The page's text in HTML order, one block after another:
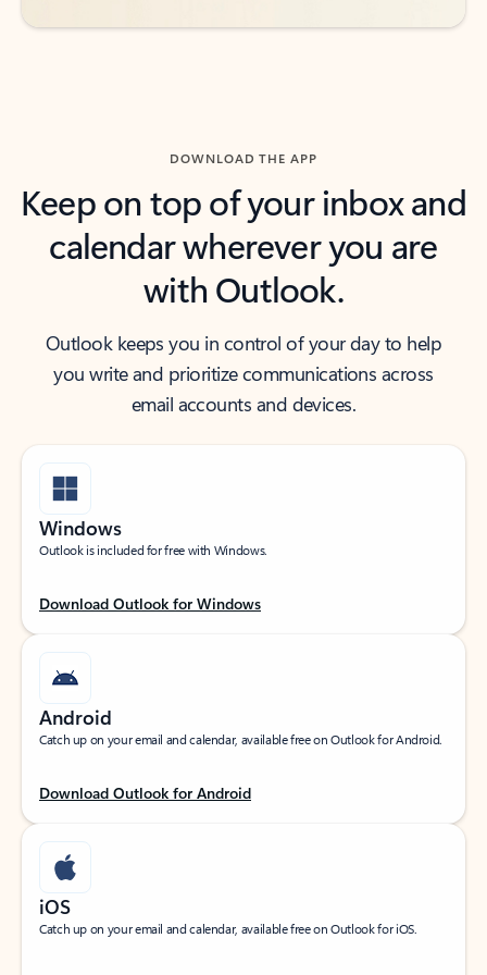
DOWNLOAD THE APP
Keep on top of your inbox and
calendar wherever you are
with Outlook.
Outlook keeps you in control of your day to help
you write and prioritize communications across
email accounts and devices.
Windows
Outlook is included for free with Windows.
Download Outlook for Windows
Android
Catch up on your email and calendar, available free on Outlook for Android.
Download Outlook for Android
iOS
Catch up on your email and calendar, available free on Outlook for iOS.